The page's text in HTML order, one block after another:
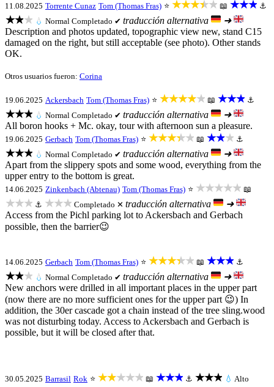
11.08.2025 Torrente Cunaz Tom (Thomas Fras) ⭐ ★★★★★ 📖 ★★★ ⚓
★★★ 💧 Normal Completado ✔ traducción alternativa
➜
Description and photos updated, topographic view new, stand C15
damaged on the right, but still acceptable (see photo). Other stands
OK.
Otros usuarios fueron: Corina
19.06.2025 Ackersbach Tom (Thomas Fras) ⭐ ★★★★★ 📖 ★★★ ⚓
★★★ 💧 Normal Completado ✔ traducción alternativa
➜
All boron hooks + Mc. okay, tour with afternoon sun a pleasure.
19.06.2025 Gerbach Tom (Thomas Fras) ⭐ ★★★★★ 📖 ★★★ ⚓
★★★ 💧 Normal Completado ✔ traducción alternativa
➜
Apart from the slippery spots and some wood, everything from the
upper entry to the bottom is great.
14.06.2025 Zinkenbach (Abtenau) Tom (Thomas Fras) ⭐ ★★★★★ 📖
★★★ ⚓ ★★★ Completado ✕ traducción alternativa
➜
Access from the Pichl parking lot to Ackersbach and Gerbach
possible, then the barrier😉
14.06.2025 Gerbach Tom (Thomas Fras) ⭐ ★★★★★ 📖 ★★★ ⚓
★★★ 💧 Normal Completado ✔ traducción alternativa
➜
New anchors were drilled in all important places in the upper part
(now there are no more sufficient ones for the upper part 😉) In
addition, the 30er cascade got a chain instead of the tree sling.wood
was not disturbing today. Access to Ackersbach and Gerbach is
possible, but it will be closed after that.
30.05.2025 Barrasil Rok ⭐ ★★★★★ 📖 ★★★ ⚓ ★★★ 💧 Alto